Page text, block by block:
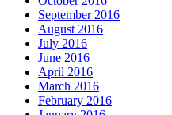
September 2016
August 2016
July 2016
June 2016
April 2016
March 2016
February 2016